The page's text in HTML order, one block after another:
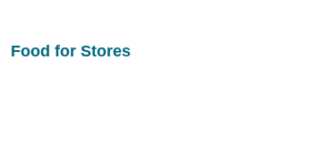
Food for Stores